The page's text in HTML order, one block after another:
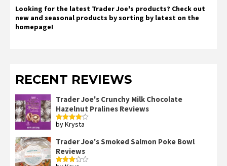
Looking for the latest Trader Joe's products? Check out
new and seasonal products by sorting by latest on the
homepage!
RECENT REVIEWS
Trader Joe's Crunchy Milk Chocolate
Hazelnut Pralines Reviews
Rated4
by Krysta
Trader Joe's Smoked Salmon Poke Bowl
Reviews